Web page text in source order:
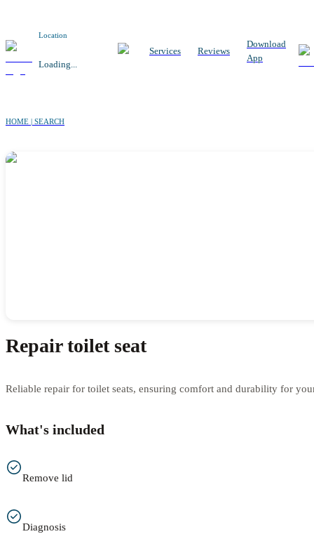
Location
Loading...
Services Reviews
Download
App
HOME | SEARCH
Repair toilet seat
Reliable repair for toilet seats, ensuring comfort and durability for
What's included
Remove lid
Diagnosis